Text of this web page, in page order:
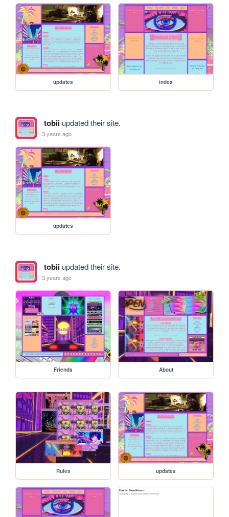
updates index
tobiiupdated their site.
3 years ago
updates
tobiiupdated their site.
3 years ago
Friends About
Rules updates